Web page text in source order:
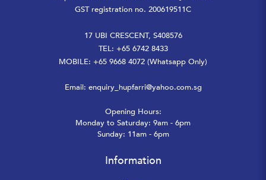
GST registration no. 200619511C
17 UBI CRESCENT, S408576
TEL: +65 6742 8433
MOBILE: +65 9668 4072 (Whatsapp Only)
Email: enquiry_hupfarri@yahoo.com.sg
Opening Hours:
Monday to Saturday: 9am - 6pm
Sunday: 11am - 6pm
Information